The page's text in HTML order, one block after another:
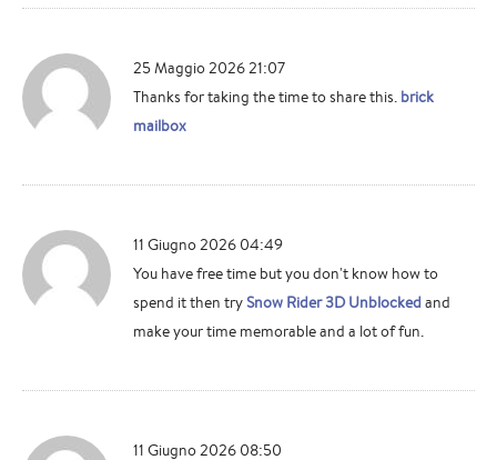
25 Maggio 2026 21:07
Thanks for taking the time to share this. brick
mailbox
11 Giugno 2026 04:49
You have free time but you don't know how to
spend it then trySnow Rider 3D Unblocked and
make your time memorable and a lot of fun.
11 Giugno 2026 08:50